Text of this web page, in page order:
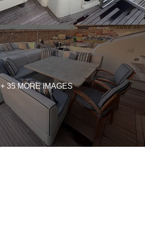
+ 35 MORE IMAGES